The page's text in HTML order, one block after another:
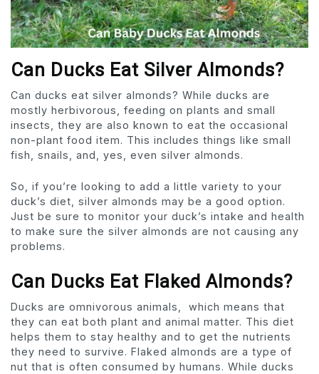
Can Ducks Eat Silver Almonds?
Can ducks eat silver almonds? While ducks are
mostly herbivorous, feeding on plants and small
insects, they are also known to eat the occasional
non-plant food item. This includes things like small
fish, snails, and, yes, even silver almonds.
So, if you’re looking to add a little variety to your
duck’s diet, silver almonds may be a good option.
Just be sure to monitor your duck’s intake and health
to make sure the silver almonds are not causing any
problems.
Can Ducks Eat Flaked Almonds?
Ducks are omnivorous animals, which means that
they can eat both plant and animal matter. This diet
helps them to stay healthy and to get the nutrients
they need to survive. Flaked almonds are a type of
nut that is often consumed by humans. While ducks